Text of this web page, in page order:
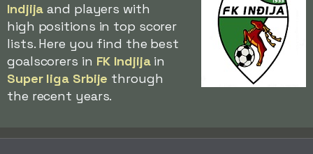
Indjija and players with
high positions in top scorer
lists. Here you find the best
goalscorers in FK Indjijain
Super liga Srbije through
the recent years.